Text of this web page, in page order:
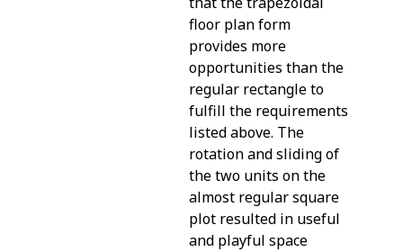
floor plan form
provides more
opportunities than the
regular rectangle to
fulfill the requirements
listed above. The
rotation and sliding of
the two units on the
almost regular square
plot resulted in useful
and playful space